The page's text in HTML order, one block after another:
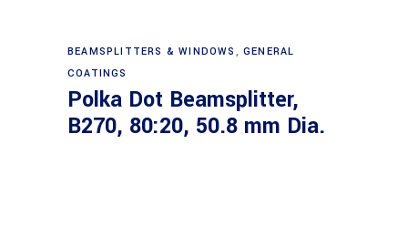
Read more
BEAMSPLITTERS & WINDOWS ,GENERAL
COATINGS
Polka Dot Beamsplitter,
B270, 80:20, 50.8 mm Dia.